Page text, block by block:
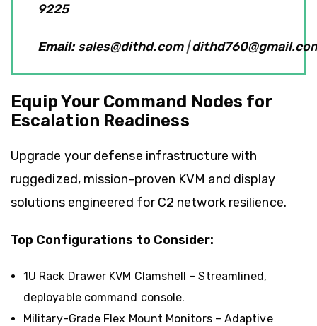
9225
Email: sales@dithd.com|
Equip Your Command Nodes for
Escalation Readiness
Upgrade your defense infrastructure with
ruggedized, mission-proven KVM and display
solutions engineered for C2 network resilience.
Top Configurations to Consider:
1U Rack Drawer KVM Clamshell – Streamlined,
deployable command console.
Military-Grade Flex Mount Monitors– Adaptive